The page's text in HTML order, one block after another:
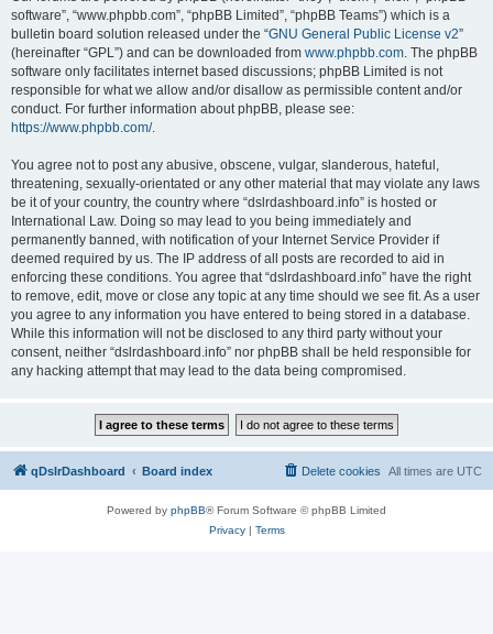
software”, “www.phpbb.com”, “phpBB Limited”, “phpBB Teams”) which is a
bulletin board solution released under the “GNU General Public License v2”
(hereinafter “GPL”) and can be downloaded from www.phpbb.com. The phpBB
software only facilitates internet based discussions; phpBB Limited is not
responsible for what we allow and/or disallow as permissible content and/or
conduct. For further information about phpBB, please see:
https://www.phpbb.com/.
You agree not to post any abusive, obscene, vulgar, slanderous, hateful,
threatening, sexually-orientated or any other material that may violate any laws
be it of your country, the country where “dslrdashboard.info” is hosted or
International Law. Doing so may lead to you being immediately and
permanently banned, with notification of your Internet Service Provider if
deemed required by us. The IP address of all posts are recorded to aid in
enforcing these conditions. You agree that “dslrdashboard.info” have the right
to remove, edit, move or close any topic at any time should we see fit. As a user
you agree to any information you have entered to being stored in a database.
While this information will not be disclosed to any third party without your
consent, neither “dslrdashboard.info” nor phpBB shall be held responsible for
any hacking attempt that may lead to the data being compromised.
qDslrDashboard Board index All times are UTC
Delete cookies
Powered by phpBB® Forum Software © phpBB Limited
Privacy| Terms